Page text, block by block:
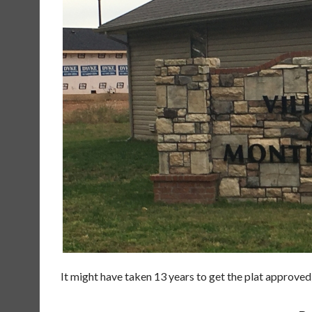
It might have taken 13 years to get the plat